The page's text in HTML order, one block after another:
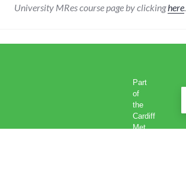
University MRes course page by clickinghere.
Part
of
the
Cardiff
Met